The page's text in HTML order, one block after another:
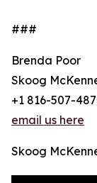
###
Brenda Poor
Skoog
+1 816-507-
email us here
Skoog